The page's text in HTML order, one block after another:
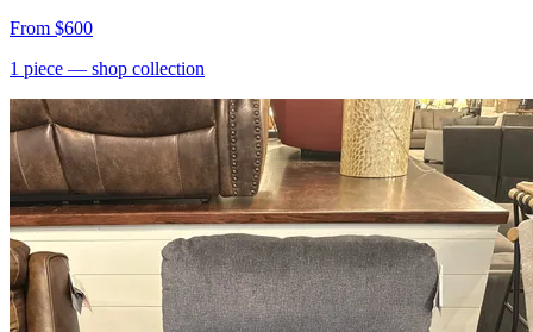
From $600
1 piece — shop collection